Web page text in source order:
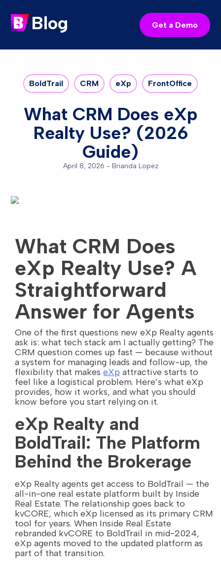
Blog Get a Demo
BoldTrail CRM eXp FrontOffice
What CRM Does eXp
Realty Use? (2026
Guide)
April 8, 2026 - Brianda Lopez
What CRM Does
eXp Realty Use? A
Straightforward
Answer for Agents
One of the first questions new eXp Realty agents
ask is: what tech stack am I actually getting? The
CRM question comes up fast — because without
a system for managing leads and follow-up, the
flexibility that makeseXp attractive starts to
feel like a logistical problem. Here’s what eXp
provides, how it works, and what you should
know before you start relying on it.
eXp Realty and
BoldTrail: The Platform
Behind the Brokerage
eXp Realty agents get access to BoldTrail — the
all-in-one real estate platform built by Inside
Real Estate. The relationship goes back to
kvCORE, which eXp licensed as its primary CRM
tool for years. When Inside Real Estate
rebranded kvCORE to BoldTrail in mid-2024,
eXp agents moved to the updated platform as
part of that transition.